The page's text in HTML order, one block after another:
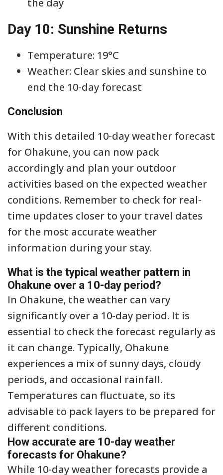
the day
Day 10: Sunshine Returns
Temperature: 19°C
Weather: Clear skies and sunshine to
end the 10-day forecast
Conclusion
With this detailed 10-day weather forecast
for Ohakune, you can now pack
accordingly and plan your outdoor
activities based on the expected weather
conditions. Remember to check for real-
time updates closer to your travel dates
for the most accurate weather
information during your stay.
What is the typical weather pattern in
Ohakune over a 10-day period?
In Ohakune, the weather can vary
significantly over a 10-day period. It is
essential to check the forecast regularly as
it can change. Typically, Ohakune
experiences a mix of sunny days, cloudy
periods, and occasional rainfall.
Temperatures can fluctuate, so its
advisable to pack layers to be prepared for
different conditions.
How accurate are 10-day weather
forecasts for Ohakune?
While 10-day weather forecasts provide a